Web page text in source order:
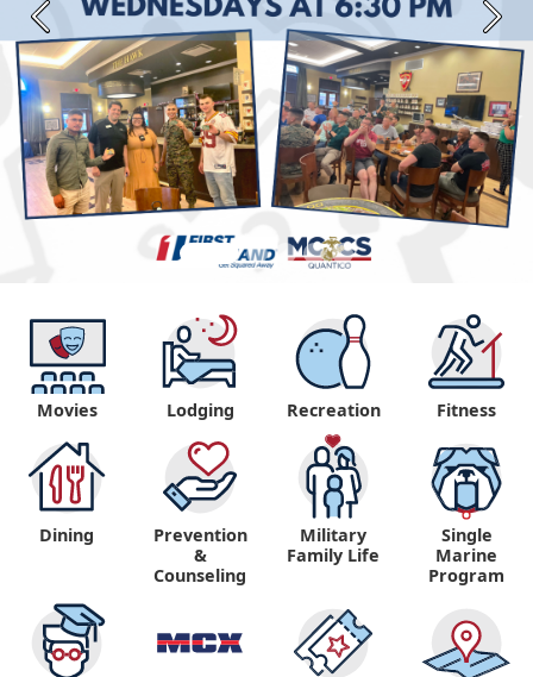
Previous Next
Movies Lodging Recreation Fitness
Dining
Prevention
&
Counseling
Military
Family Life
Single
Marine
Program